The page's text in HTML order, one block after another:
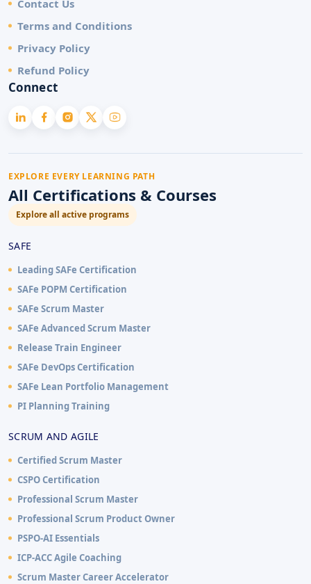
Contact Us
Terms and Conditions
Privacy Policy
Refund Policy
Connect
EXPLORE EVERY LEARNING PATH
All Certifications & Courses
Explore all active programs
SAFE
Leading SAFe Certification
SAFe POPM Certification
SAFe Scrum Master
SAFe Advanced Scrum Master
Release Train Engineer
SAFe DevOps Certification
SAFe Lean Portfolio Management
PI Planning Training
SCRUM AND AGILE
Certified Scrum Master
CSPO Certification
Professional Scrum Master
Professional Scrum Product Owner
PSPO-AI Essentials
ICP-ACC Agile Coaching
Scrum Master Career Accelerator